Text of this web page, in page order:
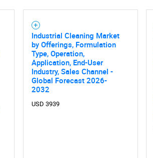
Industrial Cleaning Market
by Offerings, Formulation
Type, Operation,
Application, End-User
Industry, Sales Channel -
Global Forecast 2026-
2032
USD 3939